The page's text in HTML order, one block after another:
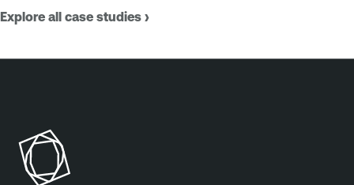
Explore all case studies ›